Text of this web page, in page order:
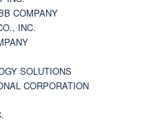
COMPANY
INC.
SOLUTIONS
CORPORATION